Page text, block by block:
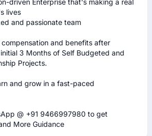
driven Enterprise that's making a real
lives
and passionate team
and benefits after
3 Months of Self Budgeted and
Projects.
and grow in a fast-paced
@ +91 9466997980 to get
More Guidance